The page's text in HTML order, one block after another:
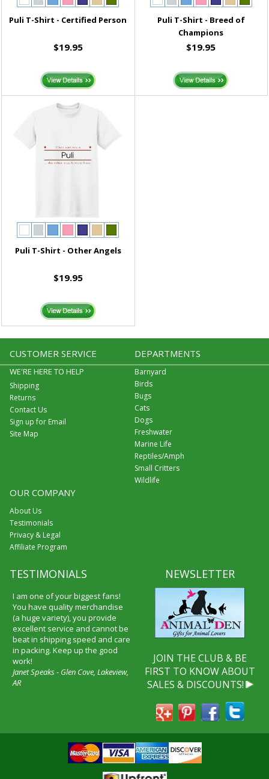
Puli T-Shirt - Certified Person
$19.95
Puli T-Shirt - Breed of
Champions
$19.95
Puli T-Shirt - Other Angels
$19.95
CUSTOMER SERVICE
WE'RE HERE TO HELP
Shipping
Returns
Contact Us
Sign up for Email
Site Map
DEPARTMENTS
Barnyard
Birds
Bugs
Cats
Dogs
Freshwater
Marine Life
Reptiles/Amph
Small Critters
Wildlife
OUR COMPANY
About Us
Testimonials
Privacy & Legal
Affiliate Program
TESTIMONIALS
I am one of your biggest fans!
You have quality merchandise
(a huge variety), you provide
excellent service and cannot be
beat in shipping speed and care
in packing. Keep up the good
work!
Janet Speaks - Glen Cove, Lakeview,
AR
NEWSLETTER
JOIN THE CLUB & BE
FIRST TO KNOW ABOUT
SALES & DISCOUNTS!